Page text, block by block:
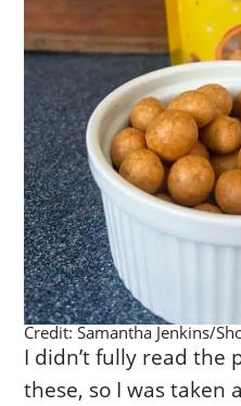
Credit: Samantha Jenkins/
I didn’t fully read the
these, so I was taken